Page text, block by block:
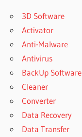
3D Software
Activator
Anti-Malware
Antivirus
BackUp Software
Cleaner
Converter
Data Recovery
Data Transfer